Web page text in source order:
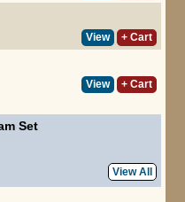
View
+ Cart
View + Cart
Set
View All